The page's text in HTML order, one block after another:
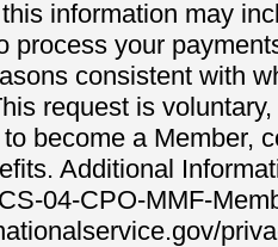
information may
process your
consistent with
request is
become a Member,
Additional
04-CPO-MMF-